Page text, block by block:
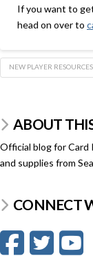
If you want to
head on over to
NEW PLAYER RESOURCES
ABOUT
Official blog for Card
and supplies from
CONNECT